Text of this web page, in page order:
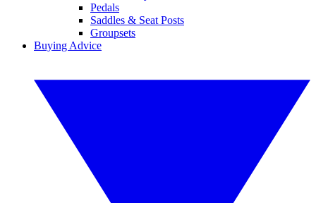
Pedals
Saddles & Seat Posts
Groupsets
Buying Advice